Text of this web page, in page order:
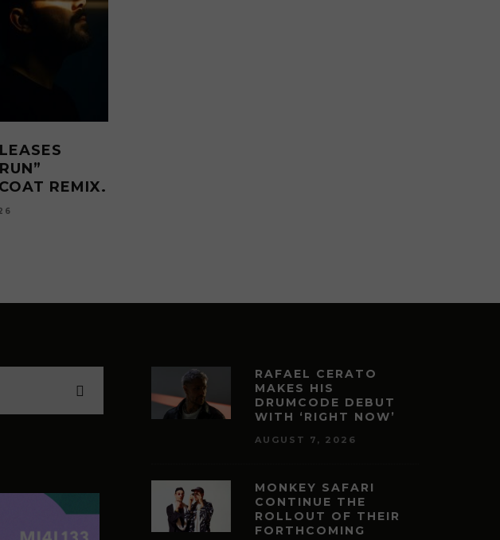
LOVERS RELEASES OFF-
FROM MEXICAN
RAFAEL CERATO
MAKES HIS
DRUMCODE DEBUT
WITH ‘RIGHT NOW’
AUGUST 7, 2026
MONKEY SAFARI
CONTINUE THE
ROLLOUT OF THEIR
FORTHCOMING